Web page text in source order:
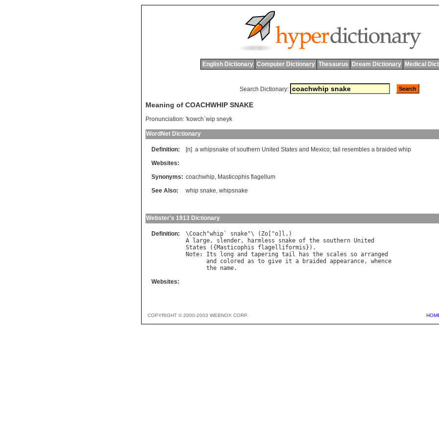
English Dictionary Computer Dictionary Thesaurus Dream Dictionary Medical
Search Dictionary:
Meaning of COACHWHIP SNAKE
Pronunciation: 'kowch`wip sneyk
WordNet Dictionary
Definition: [n] a whipsnake of southern United States and Mexico; tail resembles a braided whip
Websites:
Synonyms: coachwhip, Masticophis flagellum
See Also:
whip snake, whipsnake
Webster's 1913 Dictionary
Definition: \Coach"whip ` snake"\ ( Zo ["o l
A
large, slender, harmless snake of the southern United
States ({ Masticophis flagelliformis
Note: Its long and tapering tail has the scales so arranged
and
colored as to give it a braided appearance, whence
the name
Websites:
COPYRIGHT © 2000-2003 WEBNOX CORP.